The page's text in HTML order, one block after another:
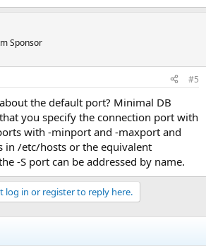
Sponsor
#5
the default port? Minimal DB
you specify the connection port with
with -minport and -maxport and
in /etc/hosts or the equivalent
-S port can be addressed by name.
log in or register to reply here.